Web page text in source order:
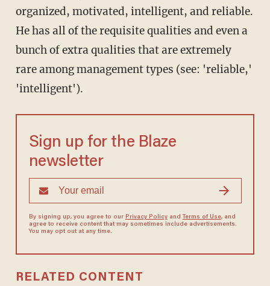
organized, motivated, intelligent, and reliable.
He has all of the requisite qualities and even a
bunch of extra qualities that are extremely
rare among management types (see: 'reliable,'
'intelligent').
Sign up for the Blaze
newsletter
By signing up, you agree to our Privacy Policyand Terms of Use, and
agree to receive content that may sometimes include advertisements.
You may opt out at any time.
RELATED CONTENT